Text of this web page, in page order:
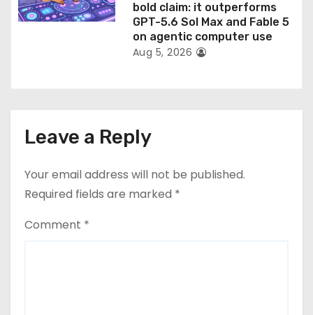
bold claim: it outperforms
GPT-5.6 Sol Max and Fable 5
on agentic computer use
Aug 5, 2026
Leave a Reply
Your email address will not be published.
Required fields are marked *
Comment *